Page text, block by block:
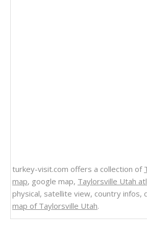
turkey-visit.com offers a collection of
map, google map, Taylorsville Utah
physical, satellite view, country infos,
map of Taylorsville Utah.